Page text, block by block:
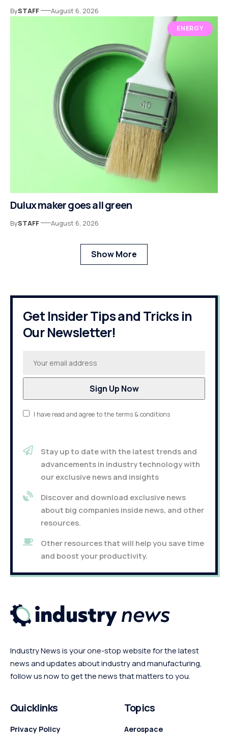
BySTAFF August 6, 2026
ENERGY
Dulux maker goes all green
BySTAFF August 6, 2026
Show More
Get Insider Tips and Tricks in
Our Newsletter!
I have read and agree to the terms & conditions
Stay up to date with the latest trends and
advancements in industry technology with
our exclusive news and insights
Discover and download exclusive news
about big companies inside news, and other
resources.
Other resources that will help you save time
and boost your productivity.
Industry News is your one-stop website for the latest
news and updates about industry and manufacturing,
follow us now to get the news that matters to you.
Quicklinks
Privacy Policy
Topics
Aerospace